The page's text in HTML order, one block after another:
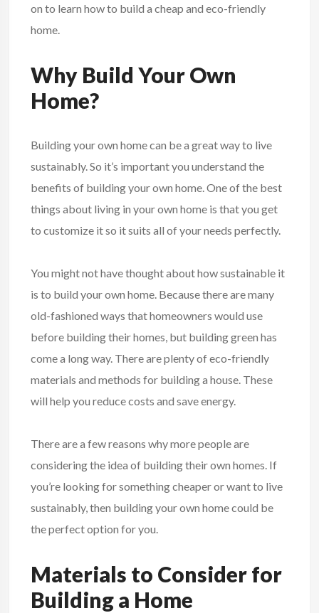
on to learn how to build a cheap and eco-friendly
home.
Why Build Your Own
Home?
Building your own homecan be a great way to live
sustainably. So it’s important you understand the
benefits of building your own home. One of the best
things about living in your own home is that you get
to customize it so it suits all of your needs perfectly.
You might not have thought about how sustainable it
is to build your own home. Because there are many
old-fashioned ways that homeowners would use
before building their homes, but buildinggreen has
come a long way. There are plenty of eco-friendly
materials and methods for building a house. These
will help you reduce costs and save energy.
There are a few reasons why more people are
considering the idea of building their own homes. If
you’re looking for something cheaper or want to live
sustainably, then building your own home could be
the perfect option for you.
Materials to Consider for
Building a Home